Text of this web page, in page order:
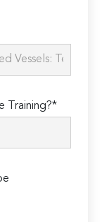
Training?*